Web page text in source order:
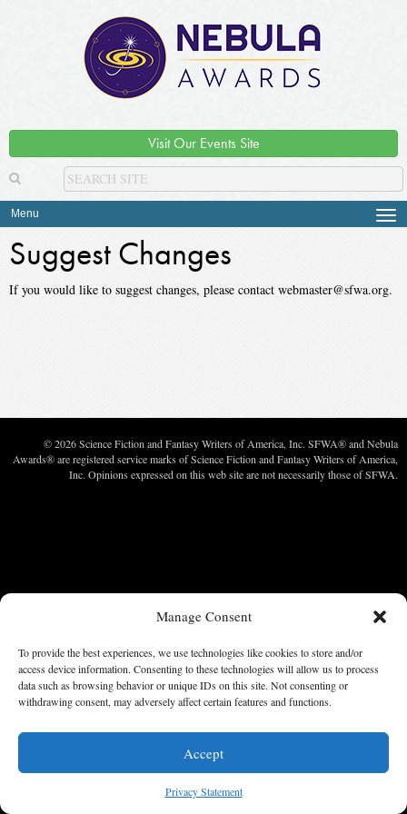
Manage Consent
To provide the best experiences, we use technologies like cookies to store and/or
access device information. Consenting to these technologies will allow us to process
data such as browsing behavior or unique IDs on this site. Not consenting or
withdrawing consent, may adversely affect certain features and functions.
Accept
Privacy Statement
Visit Our Events Site
Menu
Suggest Changes
If you would like to suggest changes, please contact webmaster@sfwa.org.
© 2026 Science Fiction and Fantasy Writers of America, Inc. SFWA® and Nebula
Awards® are registered service marks of Science Fiction and Fantasy Writers of America,
Inc. Opinions expressed on this web site are not necessarily those of SFWA.